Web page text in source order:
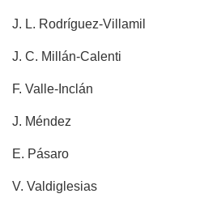
J. L. Rodríguez-Villamil
J. C. Millán-Calenti
F. Valle-Inclán
J. Méndez
E. Pásaro
V. Valdiglesias